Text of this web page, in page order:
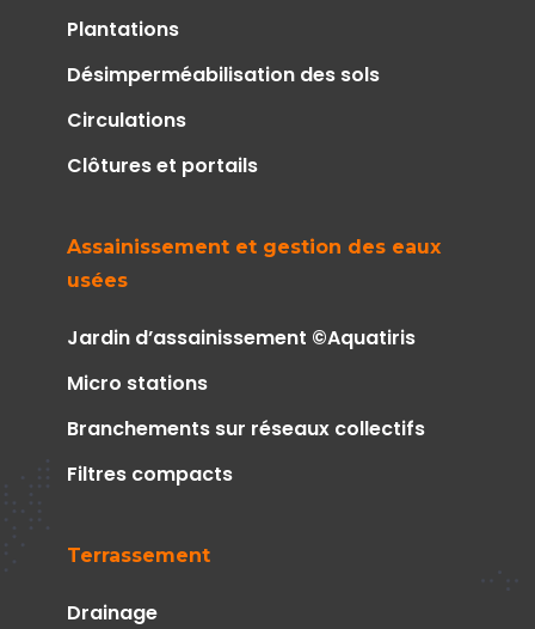
Plantations
Désimperméabilisation des sols
Circulations
Clôtures et portails
Assainissement et gestion des eaux
usées
Jardin d’assainissement ©Aquatiris
Micro stations
Branchements sur réseaux collectifs
Filtres compacts
Terrassement
Drainage